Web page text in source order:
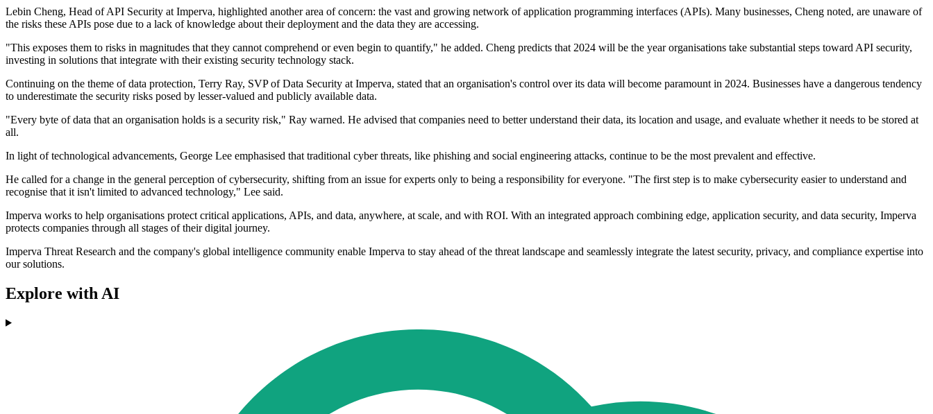
Lebin Cheng, Head of API Security at Imperva, highlighted another area of concern: the vast and growing network of application programming interfaces (APIs). Many businesses, Cheng noted, are unaware of
the risks these APIs pose due to a lack of knowledge about their deployment and the data they are accessing.
"This exposes them to risks in magnitudes that they cannot comprehend or even begin to quantify," he added. Cheng predicts that 2024 will be the year organisations take substantial steps toward API security,
investing in solutions that integrate with their existing security technology stack.
Continuing on the theme of data protection, Terry Ray, SVP of Data Security at Imperva, stated that an organisation's control over its data will become paramount in 2024. Businesses have a dangerous tendency
to underestimate the security risks posed by lesser-valued and publicly available data.
"Every byte of data that an organisation holds is a security risk," Ray warned. He advised that companies need to better understand their data, its location and usage, and evaluate whether it needs to be stored at
all.
In light of technological advancements, George Lee emphasised that traditional cyber threats, like phishing and social engineering attacks, continue to be the most prevalent and effective.
He called for a change in the general perception of cybersecurity, shifting from an issue for experts only to being a responsibility for everyone. "The first step is to make cybersecurity easier to understand and
recognise that it isn't limited to advanced technology," Lee said.
Imperva works to help organisations protect critical applications, APIs, and data, anywhere, at scale, and with ROI. With an integrated approach combining edge, application security, and data security, Imperva
protects companies through all stages of their digital journey.
Imperva Threat Research and the company's global intelligence community enable Imperva to stay ahead of the threat landscape and seamlessly integrate the latest security, privacy, and compliance expertise into
our solutions.
Explore with AI